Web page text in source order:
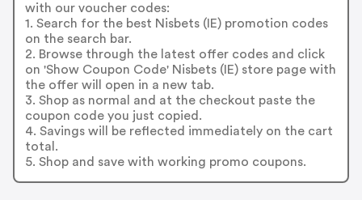
with our voucher codes:
1. Search for the best Nisbets (IE) promotion codes
on the search bar.
2. Browse through the latest offer codes and click
on 'Show Coupon Code' Nisbets (IE) store page with
the offer will open in a new tab.
3. Shop as normal and at the checkout paste the
coupon code you just copied.
4. Savings will be reflected immediately on the cart
total.
5. Shop and save with working promo coupons.